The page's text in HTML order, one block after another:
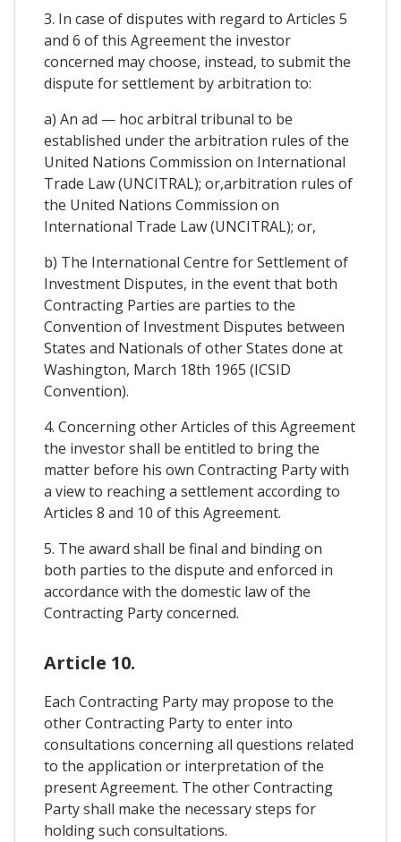
3. In case of disputes with regard to Articles 5
and 6 of this Agreement the investor
concerned may choose, instead, to submit the
dispute for settlement by arbitration to:
a) An ad — hoc arbitral tribunal to be
established under the arbitration rules of the
United Nations Commission on International
Trade Law (UNCITRAL); or,arbitration rules of
the United Nations Commission on
International Trade Law (UNCITRAL); or,
b) The International Centre for Settlement of
Investment Disputes, in the event that both
Contracting Parties are parties to the
Convention of Investment Disputes between
States and Nationals of other States done at
Washington, March 18th 1965 (ICSID
Convention).
4. Concerning other Articles of this Agreement
the investor shall be entitled to bring the
matter before his own Contracting Party with
a view to reaching a settlement according to
Articles 8 and 10 of this Agreement.
5. The award shall be final and binding on
both parties to the dispute and enforced in
accordance with the domestic law of the
Contracting Party concerned.
Article 10.
Each Contracting Party may propose to the
other Contracting Party to enter into
consultations concerning all questions related
to the application or interpretation of the
present Agreement. The other Contracting
Party shall make the necessary steps for
holding such consultations.